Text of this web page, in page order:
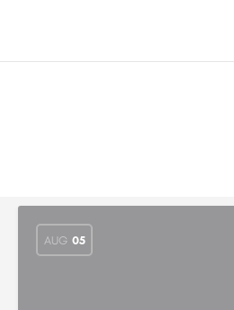
AUG 05